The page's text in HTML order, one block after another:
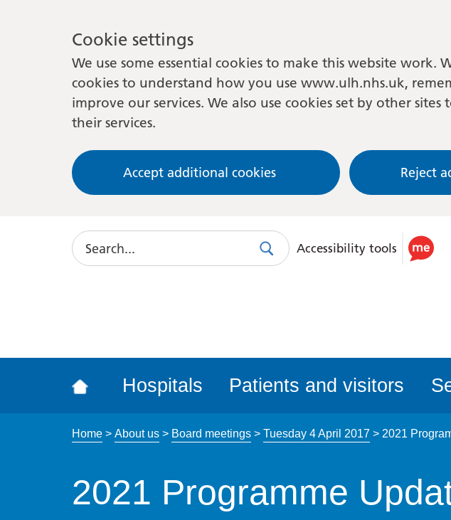
Cookie settings
We use some essential cookies to make this website work.
cookies to understand how you use www.ulh.nhs.uk,
improve our services. We also use cookies set by other
their services.
Accept additional cookies Reject
Search
SearchUse
accessibility
Accessibility tools
Hospitals Patients and visitors
Home> About us> Board meetings> Tuesday 4 April 2017> 2021
2021 Programme